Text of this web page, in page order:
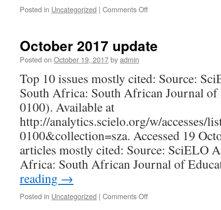
Posted in Uncategorized | Comments Offon
October 2017 update
Posted on October 19, 2017byadmin
Top 10 issues mostly cited: Source:
South Africa: South African Journal
0100). Available at
http://analytics.scielo.org/w/accesses/
0100&collection=sza. Accessed 19
articles mostly cited: Source: SciELO
Africa: South African Journal of
reading →
Posted in Uncategorized | Comments Offon